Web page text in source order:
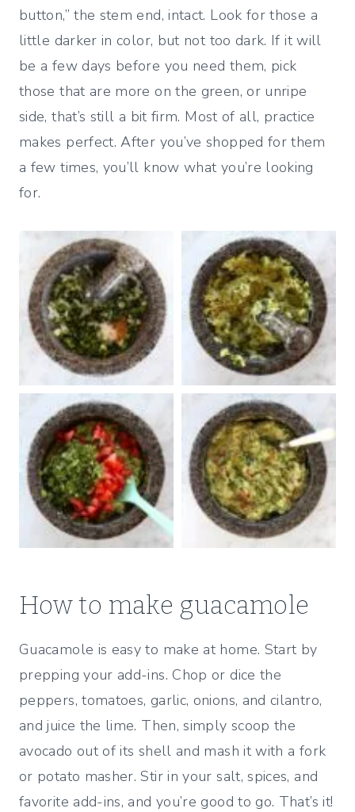
button,” the stem end, intact. Look for those a
little darker in color, but not too dark. If it will
be a few days before you need them, pick
those that are more on the green, or unripe
side, that’s still a bit firm. Most of all, practice
makes perfect. After you’ve shopped for them
a few times, you’ll know what you’re looking
for.
How to make guacamole
Guacamole is easy to make at home. Start by
prepping your add-ins. Chop or dice the
peppers, tomatoes, garlic, onions, and cilantro,
and juice the lime. Then, simply scoop the
avocado out of its shell and mash it with a fork
or potato masher. Stir in your salt, spices, and
favorite add-ins, and you’re good to go. That’s it!